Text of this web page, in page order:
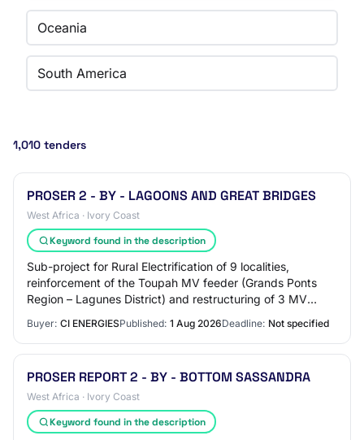
Oceania
South America
1,010 tenders
PROSER 2 - BY - LAGOONS AND GREAT BRIDGES
West Africa · Ivory Coast
Keyword found in the description
Sub-project for Rural Electrification of 9 localities,
reinforcement of the Toupah MV feeder (Grands Ponts
Region – Lagunes District) and restructuring of 3 MV
Buyer: CI ENERGIESPublished: 1 Aug 2026Deadline: Not specified
PROSER REPORT 2 - BY - BOTTOM SASSANDRA
West Africa · Ivory Coast
Keyword found in the description